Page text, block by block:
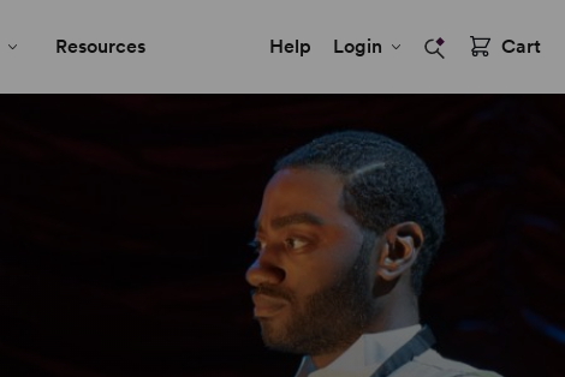
Resources Help Login Cart